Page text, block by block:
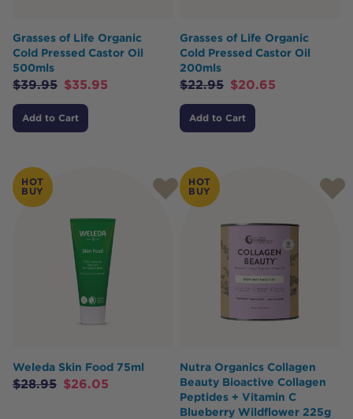
Grasses of Life Organic
Cold Pressed Castor Oil
500mls
$39.95 $35.95
Add to Cart
Grasses of Life Organic
Cold Pressed Castor Oil
200mls
$22.95 $20.65
Add to Cart
HOT
BUY
Weleda Skin Food 75ml
$28.95 $26.05
HOT
BUY
Nutra Organics Collagen
Beauty Bioactive Collagen
Peptides + Vitamin C
Blueberry Wildflower 225g